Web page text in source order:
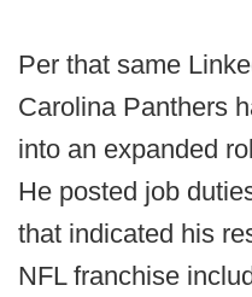
Per that same
Carolina Panthers
into an expanded
He posted job
that indicated his
NFL franchise